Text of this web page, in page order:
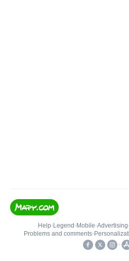
Help• Legend • Mobile•Advertising•
Problems and comments•
•